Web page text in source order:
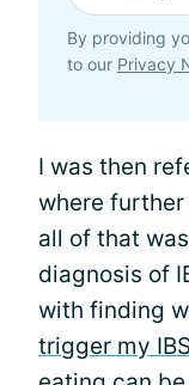
By providing
to our Privacy
I was then
where
all of that
diagnosis of
with finding
trigger my